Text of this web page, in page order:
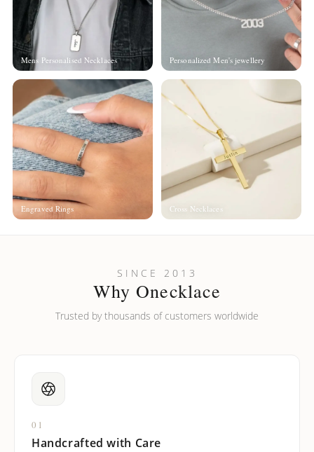
Mens Personalised Necklaces Personalized Men's jewellery
Engraved Rings Cross Necklaces
SINCE 2013
Why Onecklace
Trusted by thousands of customers worldwide
01
Handcrafted with Care